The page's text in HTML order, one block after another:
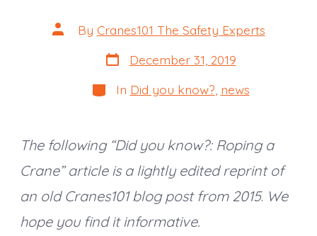
Post
author
By Cranes101 The Safety Experts
Post
date
December 31, 2019
Categories
In Did you know? news
The following “Did you know?: Roping a
Crane” article is a lightly edited reprint of
an old Cranes101 blog post from 2015. We
hope you find it informative.